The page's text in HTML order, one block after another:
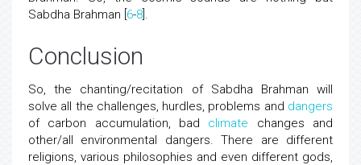
Sabdha Brahman [ 6-8 ].
Conclusion
So, the chanting/recitation of Sabdha Brahman will
solve all the challenges, hurdles, problems and dangers
of carbon accumulation, bad climate changes and
other/all environmental dangers. There are different
religions, various philosophies and even different gods,